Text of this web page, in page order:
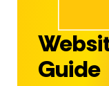
Guide